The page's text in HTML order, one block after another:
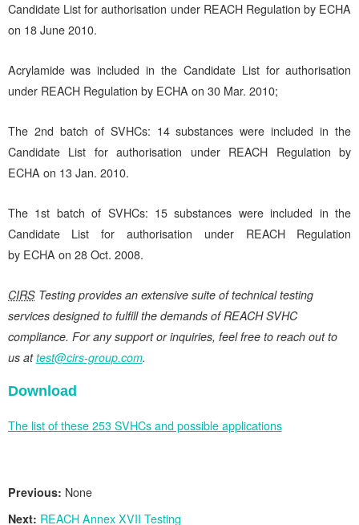
Candidate List for authorisation under REACH Regulation by ECHA
on 18 June 2010.
Acrylamide was included in the Candidate List for authorisation
under REACH Regulation by ECHA on 30 Mar. 2010;
The 2nd batch of SVHCs: 14 substances were included in the
Candidate List for authorisation under REACH Regulation by
ECHA on 13 Jan. 2010.
The 1st batch of SVHCs: 15 substances were included in the
Candidate List for authorisation under REACH Regulation
by ECHA on 28 Oct. 2008.
CIRSTesting provides an extensive suite of technical testing
services designed to fulfill the demands of REACH SVHC
compliance. For any support or inquiries, feel free to reach out to
us attest@cirs-group.com.
Download
The list of these 253 SVHCs and possible applications
Previous: None
Next: REACH Annex XVII Testing